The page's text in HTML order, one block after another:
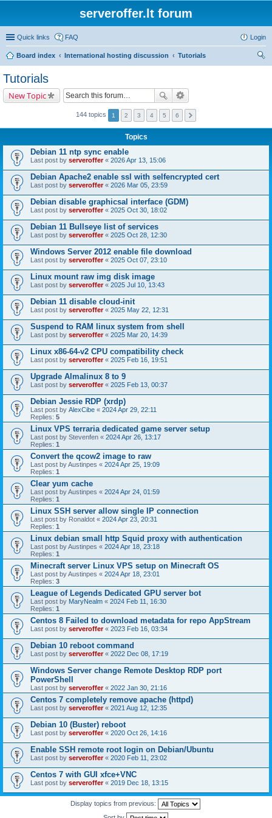
serveroffer.lt forum
Quick links FAQ Login
Board index International hosting discussion
Tutorials
Tutorials
New Topic
144 topics 1 2 3 4 5 6
Topics
Debian 11 ntp sync enable
Last post by serveroffer« 2026 Apr 13, 15:06
Debian Apache2 enable ssl with selfencrypted cert
Last post by serveroffer« 2026 Mar 05, 23:59
Debian disable graphicsal interface (GDM)
Last post by serveroffer« 2025 Oct 30, 18:02
Debian 11 Bullseye list of services
Last post by serveroffer« 2025 Oct 28, 12:30
Windows Server 2012 enable file download
Last post by serveroffer« 2025 Oct 07, 23:10
Linux mount raw img disk image
Last post by serveroffer« 2025 Jul 10, 13:43
Debian 11 disable cloud-init
Last post by serveroffer« 2025 May 22, 12:31
Suspend to RAM linux system from shell
Last post by serveroffer« 2025 Mar 20, 14:39
Linux x86-64-v2 CPU compatibility check
Last post by serveroffer« 2025 Feb 16, 19:51
Upgrade Almalinux 8 to 9
Last post by serveroffer« 2025 Feb 13, 00:37
Debian Jessie RDP (xrdp)
Last post by AlexCibe « 2024 Apr 29, 22:11
Replies: 5
Linux VPS terraria dedicated game server setup
Last post by Stevenfen « 2024 Apr 26, 13:17
Replies: 1
Convert the qcow2 image to raw
Last post byAustinpes « 2024 Apr 25, 19:09
Replies: 1
Clear yum cache
Last post byAustinpes « 2024 Apr 24, 01:59
Replies: 1
Linux SSH server allow single IP connection
Last post by Ronaldot « 2024 Apr 23, 20:31
Replies: 1
Linux debian small http Squid proxy with authentication
Last post byAustinpes « 2024 Apr 18, 23:18
Replies: 1
Minecraft server Linux VPS setup on Minecraft OS
Last post byAustinpes « 2024 Apr 18, 23:01
Replies: 3
League of Legends Dedicated GPU server bot
Last post by MaryNealm « 2024 Feb 11, 16:30
Replies: 1
Centos 8 Failed to download metadata for repo AppStream
Last post by serveroffer« 2023 Feb 16, 03:34
Debian 10 reboot command
Last post by serveroffer« 2022 Dec 08, 17:19
Windows Server change Remote Desktop RDP port
PowerShell
Last post by serveroffer« 2022 Jan 30, 21:16
Centos 7 completely remove apache (httpd)
Last post by serveroffer« 2021 Aug 12, 12:35
Debian 10 (Buster) reboot
Last post by serveroffer« 2020 Oct 26, 14:16
Enable SSH remote root login on Debian/Ubuntu
Last post by serveroffer« 2020 Feb 11, 23:02
Centos 7 with GUI xfce+VNC
Last post by serveroffer« 2019 Dec 18, 13:15
Display topics from previous: